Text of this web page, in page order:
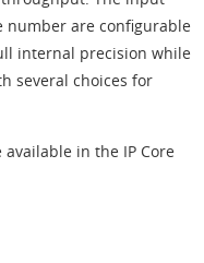
are configurable
internal precision while
several choices for
in the IP Core